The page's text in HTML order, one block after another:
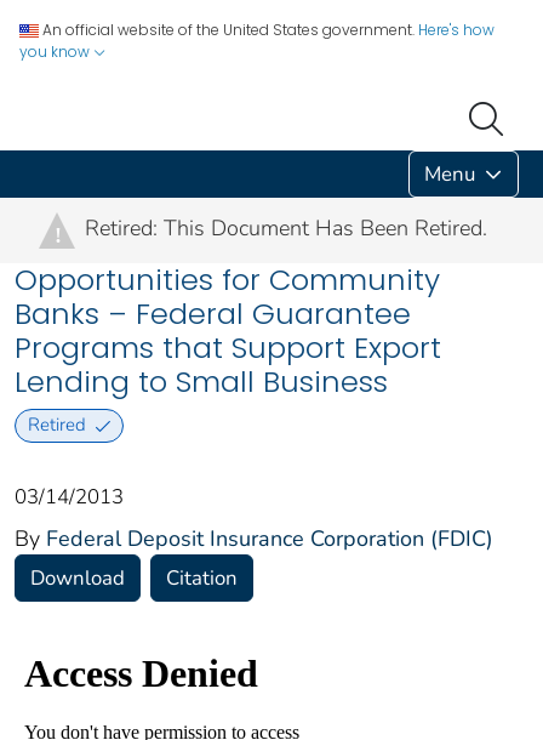
An official website of the United States government. Here's how
you know
Menu
! Retired: This Document Has Been Retired.
Opportunities for Community
Banks – Federal Guarantee
Programs that Support Export
Lending to Small Business
Retired
03/14/2013
By Federal Deposit Insurance Corporation (FDIC)
Download Citation